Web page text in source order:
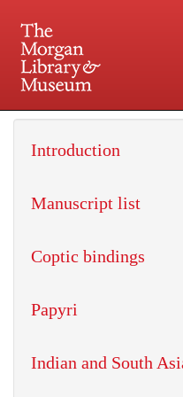
Introduction
Manuscript list
Coptic bindings
Papyri
Indian and South